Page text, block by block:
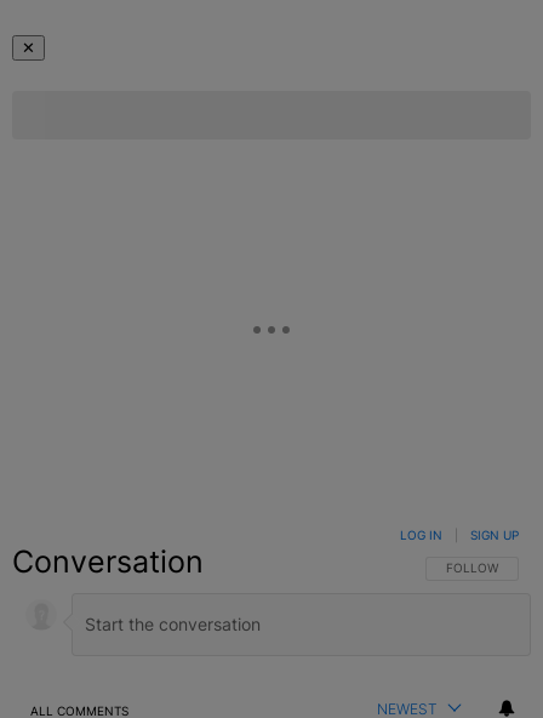
✕
Conversation FOLLOW THIS
FOLLOW
LOG IN SIGN UP
ALL COMMENTS NEWEST